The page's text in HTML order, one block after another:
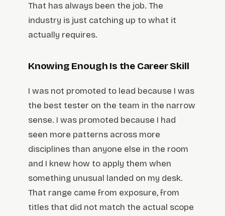
That has always been the job. The
industry is just catching up to what it
actually requires.
Knowing Enough Is the Career Skill
I was not promoted to lead because I was
the best tester on the team in the narrow
sense. I was promoted because I had
seen more patterns across more
disciplines than anyone else in the room
and I knew how to apply them when
something unusual landed on my desk.
That range came from exposure, from
titles that did not match the actual scope